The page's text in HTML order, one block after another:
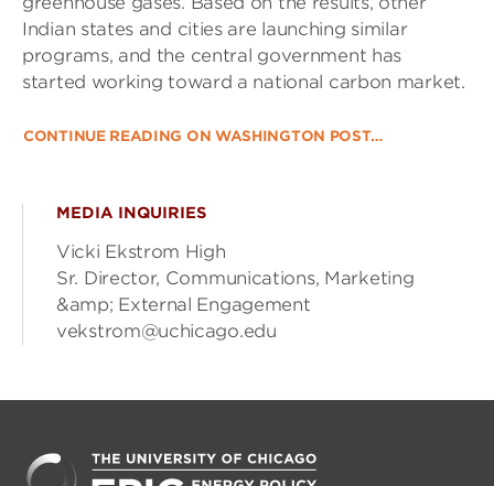
Indian states and cities are launching similar
programs, and the central government has
started working toward a national carbon market.
CONTINUE READING ON WASHINGTON POST…
MEDIA INQUIRIES
Vicki Ekstrom High
Sr. Director, Communications, Marketing
&amp; External Engagement
vekstrom@uchicago.edu